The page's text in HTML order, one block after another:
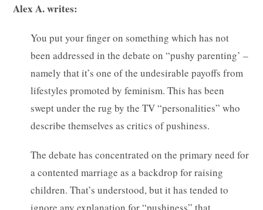
Alex A. writes:
You put your finger on something which has not
been addressed in the debate on “pushy parenting’ –
namely that it’s one of the undesirable payoffs from
lifestyles promoted by feminism. This has been
swept under the rug by the TV “personalities” who
describe themselves as critics of pushiness.
The debate has concentrated on the primary need for
a contented marriage as a backdrop for raising
children. That’s understood, but it has tended to
ignore any explanation for “pushiness” that